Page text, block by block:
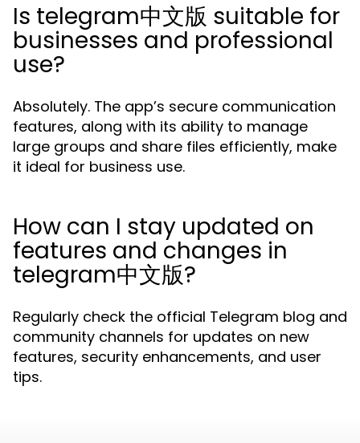
Is telegram中文版 suitable for
businesses and professional
use?
Absolutely. The app’s secure communication
features, along with its ability to manage
large groups and share files efficiently, make
it ideal for business use.
How can I stay updated on
features and changes in
telegram中文版?
Regularly check the official Telegram blog and
community channels for updates on new
features, security enhancements, and user
tips.